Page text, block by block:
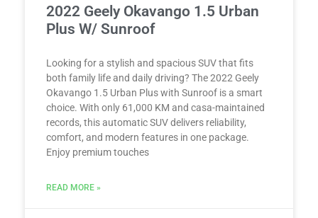
2022 Geely Okavango 1.5 Urban
Plus W/ Sunroof
Looking for a stylish and spacious SUV that fits
both family life and daily driving? The 2022 Geely
Okavango 1.5 Urban Plus with Sunroof is a smart
choice. With only 61,000 KM and casa-maintained
records, this automatic SUV delivers reliability,
comfort, and modern features in one package.
Enjoy premium touches
READ MORE »